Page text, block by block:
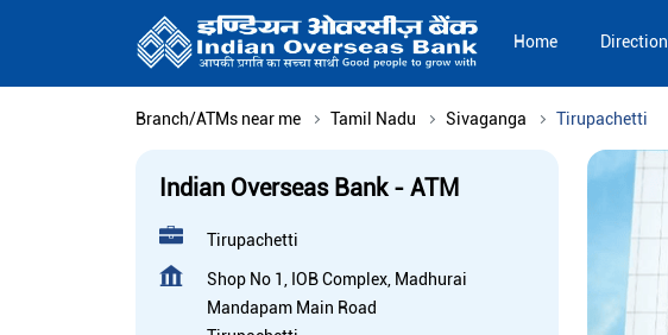
Home Direction
Branch/ATMs near me Tamil Nadu Sivaganga Tirupachetti
Indian Overseas Bank - ATM
Tirupachetti
Shop No 1, IOB Complex, Madhurai
Mandapam Main Road